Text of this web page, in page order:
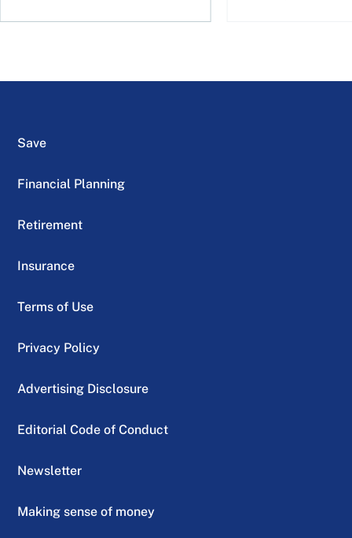
Save
Financial Planning
Retirement
Insurance
Terms of Use
Privacy Policy
Advertising Disclosure
Editorial Code of Conduct
Newsletter
Making sense of money